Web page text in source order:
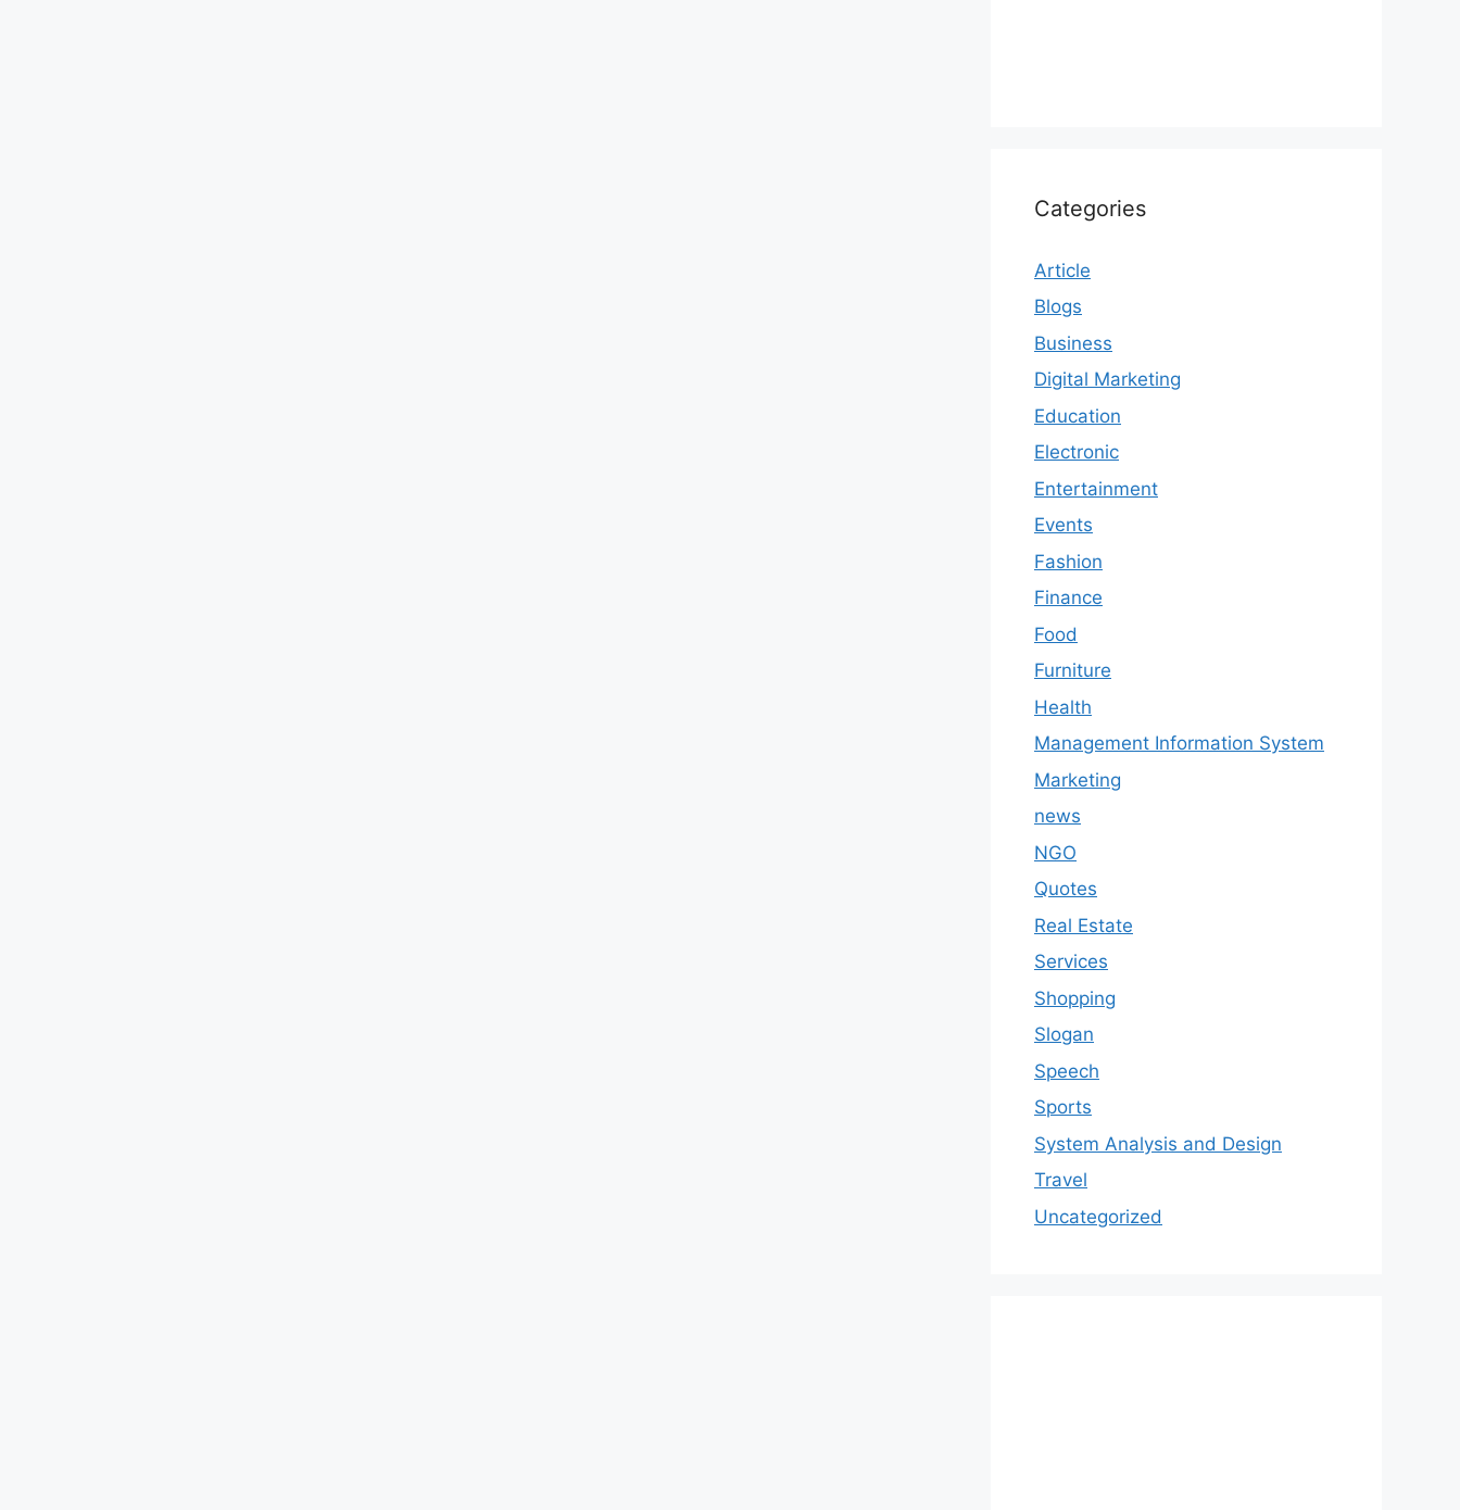
Categories
Article
Blogs
Business
Digital Marketing
Education
Electronic
Entertainment
Events
Fashion
Finance
Food
Furniture
Health
Management Information System
Marketing
news
NGO
Quotes
Real Estate
Services
Shopping
Slogan
Speech
Sports
System Analysis and Design
Travel
Uncategorized